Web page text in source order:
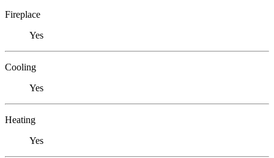
Fireplace
Yes
Cooling
Yes
Heating
Yes